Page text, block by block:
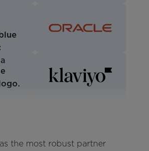
the most robust partner